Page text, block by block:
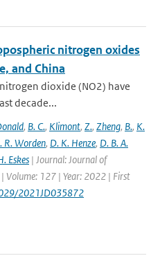
nitrogen oxides
and China
dioxide (NO2) have
decade...
, B. C., Klimont, Z., Zheng, B., K.
R. Worden, D. K. Henze, D. B. A.
Eskes | Journal: Journal of
| Volume: 127 | Year: 2022 | First
2021JD035872